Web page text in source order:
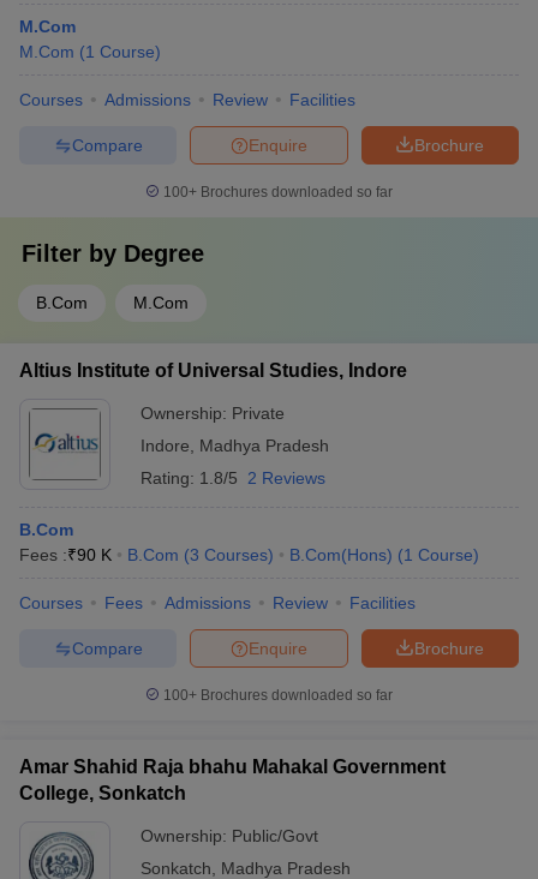
M.Com
M.Com (1 Course)
Courses Admissions Review Facilities
Brochure
Enquire
Compare
100+ Brochures downloaded so far
Filter by Degree
B.Com M.Com
Altius Institute of Universal Studies, Indore
Ownership: Private
Indore
Madhya Pradesh
Rating: 1.8/5 2 Reviews
B.Com
Fees :₹90 K B.Com (3 Courses) B.Com(Hons) (1 Course)
Courses Fees Admissions Review Facilities
Brochure
Enquire
Compare
100+ Brochures downloaded so far
Amar Shahid Raja bhahu Mahakal Government
College, Sonkatch
Ownership: Public/Govt
Sonkatch
Madhya Pradesh